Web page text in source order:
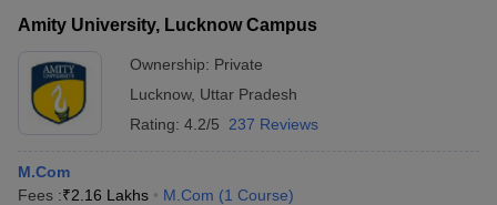
Amity University, Lucknow Campus
Ownership: Private
Lucknow, Uttar Pradesh
Rating: 4.2/5 237 Reviews
M.Com
Fees :₹2.16 Lakhs M.Com (1 Course)